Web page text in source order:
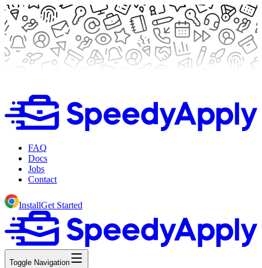
FAQ
Docs
Jobs
Contact
InstallGet Started
Toggle Navigation